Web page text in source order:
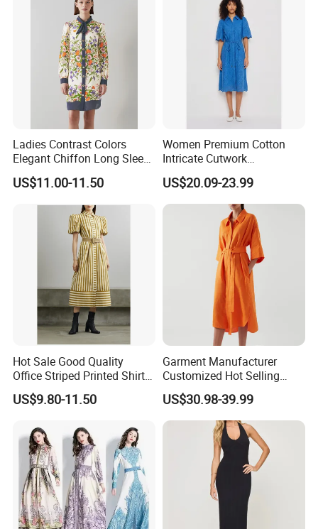
Ladies Contrast Colors
Elegant Chiffon Long Sleeve
Loose Printed Shirt Dress
US$11.00-11.50
Women Premium Cotton
Intricate Cutwork
Embroidery Shirt Dress with
Self Belt Short Sleeve MIDI
Dress Summer Resort Wear
Wholesale Custom OEM
US$20.09-23.99
Hot Sale Good Quality
Office Striped Printed Shirt
Dress with Belt
US$9.80-11.50
Garment Manufacturer
Customized Hot Selling
Women's Linen Casual
Lapel Front Button Short
Sleeved Women's Casual
Shirt Dress
US$30.98-39.99